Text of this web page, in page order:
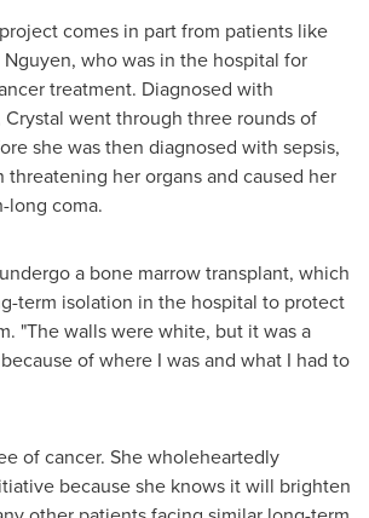
comes in part from patients like
, who was in the hospital for
treatment. Diagnosed with
Crystal went through three rounds of
she was then diagnosed with sepsis,
threatening her organs and caused her
long coma.
a bone marrow transplant, which
term isolation in the hospital to protect
"The walls were white, but it was a
of where I was and what I had to
of cancer. She wholeheartedly
because she knows it will brighten